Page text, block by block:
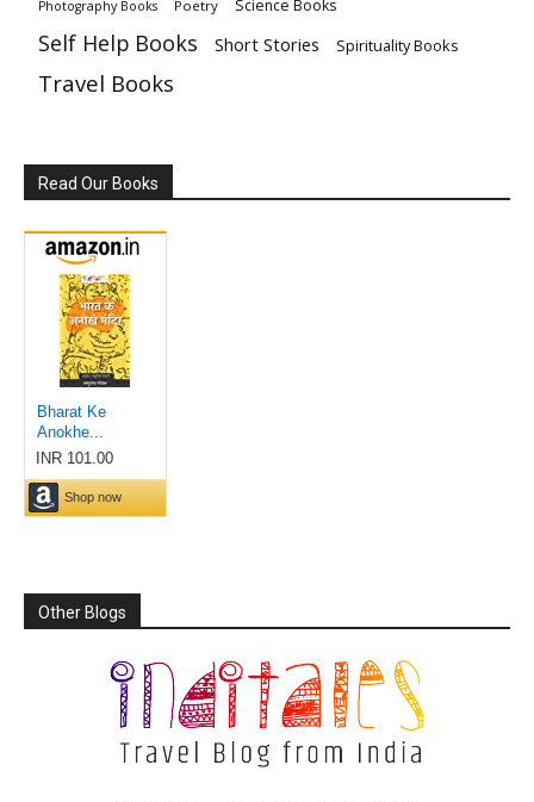
Photography Books Poetry Science Books
Self Help Books Short Stories Spirituality Books
Travel Books
Read Our Books
Other Blogs